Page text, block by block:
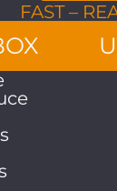
FAST –